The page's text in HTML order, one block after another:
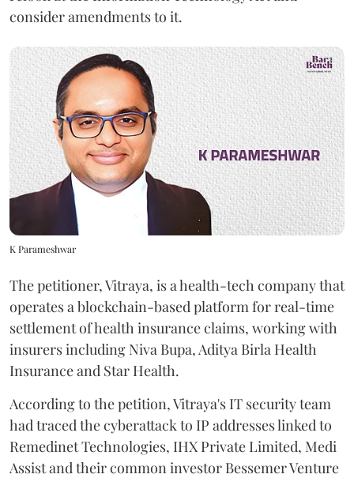
consider amendments to it.
K Parameshwar
The petitioner, Vitraya, is a health-tech company that
operates a blockchain-based platform for real-time
settlement of health insurance claims, working with
insurers including Niva Bupa, Aditya Birla Health
Insurance and Star Health.
According to the petition, Vitraya's IT security team
had traced the cyberattack to IP addresses linked to
Remedinet Technologies, IHX Private Limited, Medi
Assist and their common investor Bessemer Venture